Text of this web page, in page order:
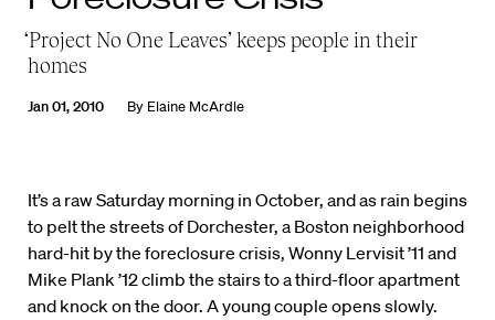
‘Project No One Leaves’ keeps people in their
homes
Jan 01, 2010 By Elaine McArdle
It’s a raw Saturday morning in October, and as rain begins
to pelt the streets of Dorchester, a Boston neighborhood
hard-hit by the foreclosure crisis, Wonny Lervisit ’11 and
Mike Plank ’12 climb the stairs to a third-floor apartment
and knock on the door. A young couple opens slowly.